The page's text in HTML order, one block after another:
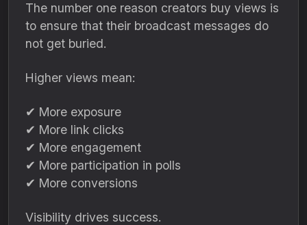
The number one reason creators buy views is
to ensure that their broadcast messages do
not get buried.
Higher views mean:
✔ More exposure
✔ More link clicks
✔ More engagement
✔ More participation in polls
✔ More conversions
Visibility drives success.